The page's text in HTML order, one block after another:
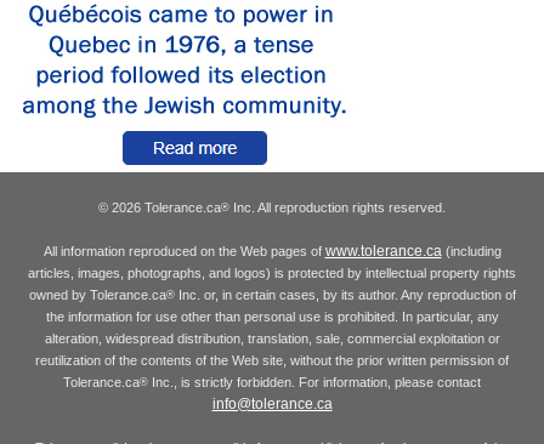
© 2026 Tolerance.ca® Inc. All reproduction rights reserved.
All information reproduced on the Web pages of www.tolerance.ca(including
articles, images, photographs, and logos) is protected by intellectual property rights
owned by Tolerance.ca®Inc. or, in certain cases, by its author. Any reproduction of
the information for use other than personal use is prohibited. In particular, any
alteration, widespread distribution, translation, sale, commercial exploitation or
reutilization of the contents of the Web site, without the prior written permission of
Tolerance.ca® Inc., is strictly forbidden. For information, please contact
info@tolerance.ca